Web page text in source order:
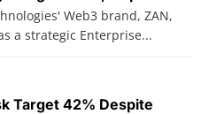
Web3 brand, ZAN,
a strategic Enterprise...
Target 42% Despite